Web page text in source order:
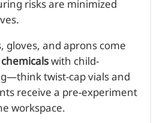
risks are minimized
gloves, and aprons come
chemicalswith child-
twist-cap vials and
receive a pre-experiment
workspace.